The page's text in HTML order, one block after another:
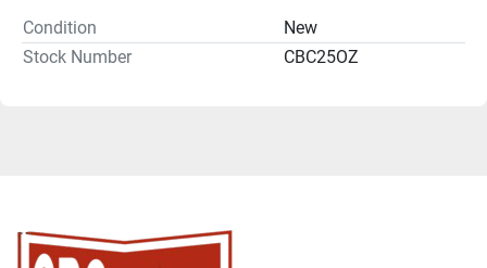
Condition
New
Stock Number
CBC25OZ